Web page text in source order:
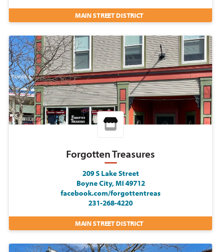
MAIN STREET DISTRICT
Forgotten Treasures
209 S Lake Street
Boyne City, MI 49712
facebook.com/forgottentreas
231-268-4220
MAIN STREET DISTRICT